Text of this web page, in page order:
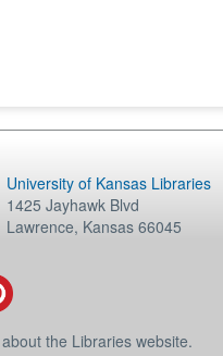
University of Kansas Libraries
1425 Jayhawk Blvd
Lawrence, Kansas 66045
about the Libraries website.